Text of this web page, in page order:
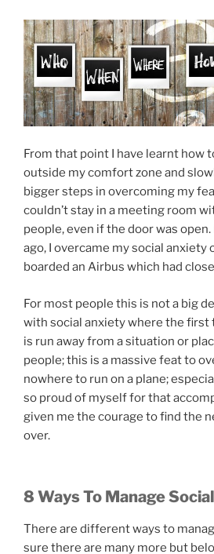
From that point I have learnt how
outside my comfort zone and
bigger steps in overcoming my
couldn’t stay in a meeting room
people, even if the door was
ago, I overcame my social anxiety
boarded an Airbus which had
For most people this is not a big
with social anxiety where the first
is run away from a situation or
people; this is a massive feat to
nowhere to run on a plane;
so proud of myself for that
given me the courage to find the
over.
8 Ways To Manage
There are different ways to
sure there are many more but